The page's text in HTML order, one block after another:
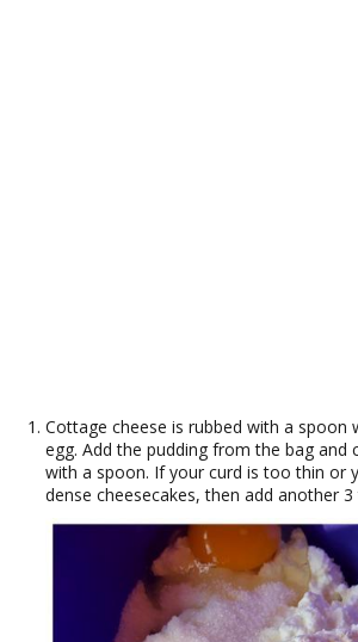
Cottage cheese is rubbed with a spoon
egg. Add the pudding from the bag and
with a spoon. If your curd is too thin or
dense cheesecakes, then add another